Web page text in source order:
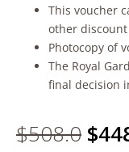
This voucher
other
Photocopy of
The Royal
final decision
$508.0 $